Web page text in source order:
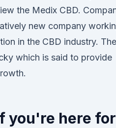
the Medix CBD.
new company
in the CBD industry.
which is said to provide
you're here for